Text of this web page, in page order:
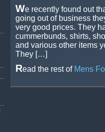
We recently found out
going out of business
very good prices. They
cummerbunds, shirts,
and various other items
They […]
Read the rest of Mens